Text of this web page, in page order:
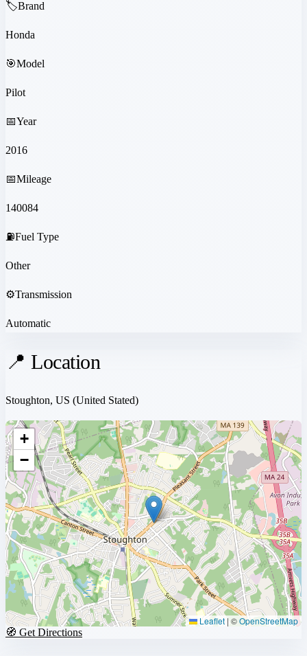
🏷️Brand
Honda
🎯Model
Pilot
📅Year
2016
📅Mileage
140084
⛽Fuel Type
Other
⚙️Transmission
Automatic
📍 Location
Stoughton, US (United Stated)
+
−
Leaflet | ©OpenStreetMap
🧭 Get Directions